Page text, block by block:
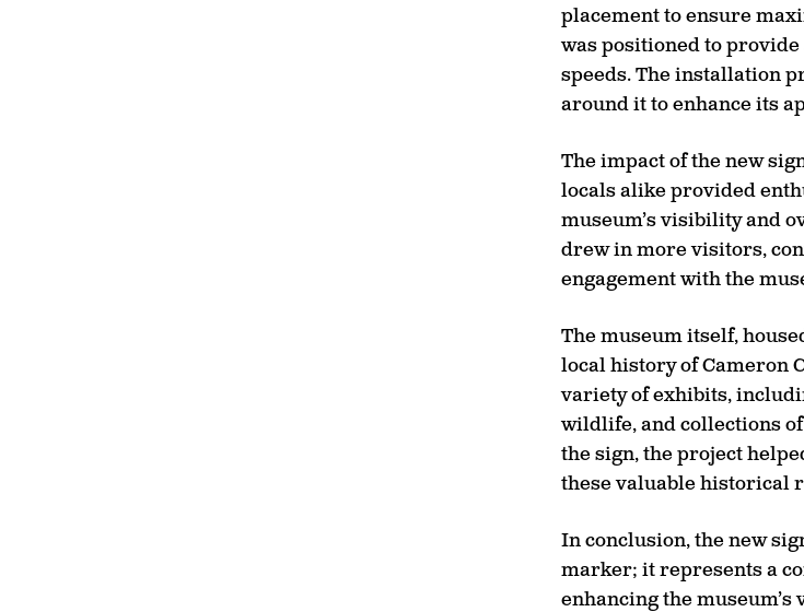
placement to ensure
was positioned to
speeds. The installation
around it to enhance its
The impact of the new
locals alike provided
museum’s visibility and
drew in more visitors,
engagement with the
The museum itself,
local history of Cameron
variety of exhibits,
wildlife, and collections
the sign, the project
these valuable historical
In conclusion, the new
marker; it represents a
enhancing the